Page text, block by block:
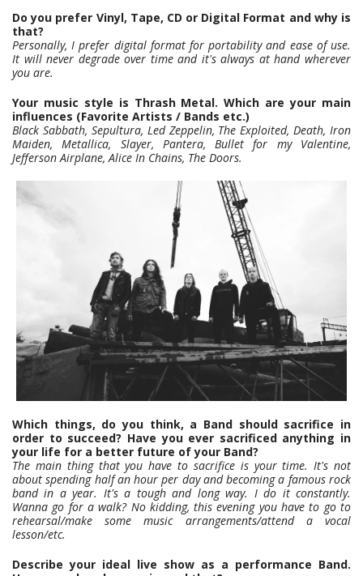
Do you prefer Vinyl, Tape, CD or Digital Format and why is
that?
Personally, I prefer digital format for portability and ease of use.
It will never degrade over time and it's always at hand wherever
you are.
Your music style is Thrash Metal. Which are your main
influences (Favorite Artists / Bands etc.)
Black Sabbath, Sepultura, Led Zeppelin, The Exploited, Death, Iron
Maiden, Metallica, Slayer, Pantera, Bullet for my Valentine,
Jefferson Airplane, Alice In Chains, The Doors.
Which things, do you think, a Band should sacrifice in
order to succeed? Have you ever sacrificed anything in
your life for a better future of your Band?
The main thing that you have to sacrifice is your time. It's not
about spending half an hour per day and becoming a famous rock
band in a year. It's a tough and long way. I do it constantly.
Wanna go for a walk? No kidding, this evening you have to go to
rehearsal/make some music arrangements/attend a vocal
lesson/etc.
Describe your ideal live show as a performance Band.